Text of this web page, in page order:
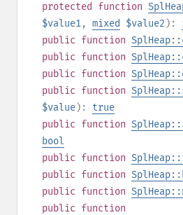
protected
function
$value1, mixed $value2 ):
public function
public function
public function
public function
$value): true
public function
bool
public function
public function
public function
public function